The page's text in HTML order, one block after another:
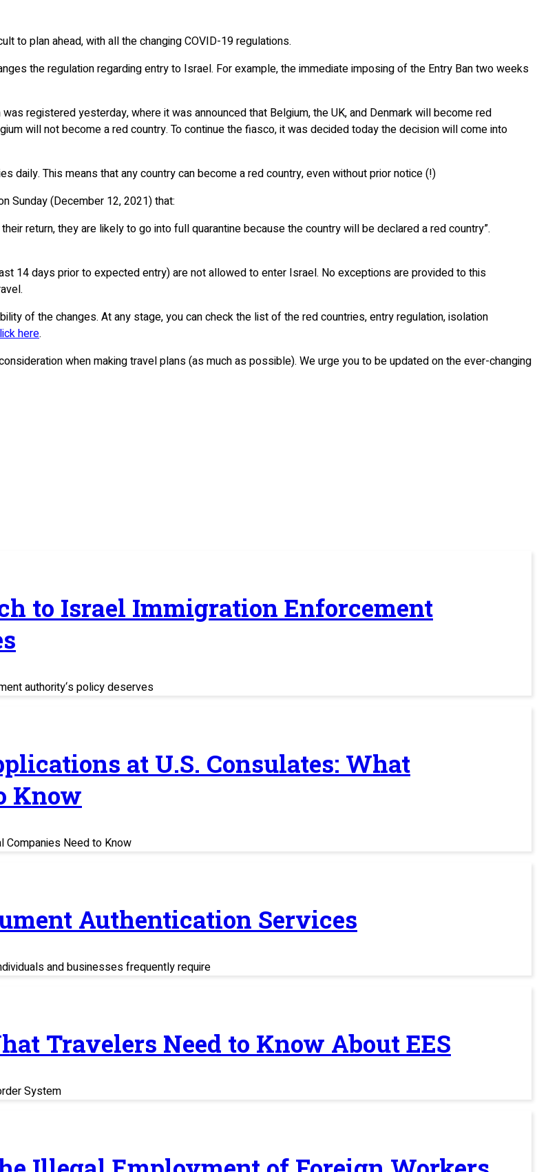
to plan ahead, with all the changing COVID-19 regulations.
the regulation regarding entry to Israel. For example, the immediate imposing of the Entry Ban two weeks
registered yesterday, where it was announced that Belgium, the UK, and Denmark will become red
will not become a red country. To continue the fiasco, it was decided today the decision will come into
This means that any country can become a red country, even without prior notice (!)
Sunday (December 12, 2021) that:
return, they are likely to go into full quarantine because the country will be declared a red country”.
14 days prior to expected entry) are not allowed to enter Israel. No exceptions are provided to this
of the changes. At any stage, you can check the list of the red countries, entry regulation, isolation
here.
when making travel plans (as much as possible). We urge you to be updated on the ever-changing
to Israel Immigration Enforcement
authority‘s policy deserves
at U.S. Consulates: What
Know
Companies Need to Know
Authentication Services
and businesses frequently require
Travelers Need to Know About EES
System